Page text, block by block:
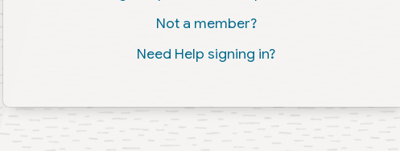
Not a member?
Need Help signing in?